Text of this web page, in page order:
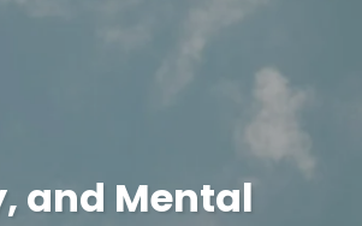
and Mental